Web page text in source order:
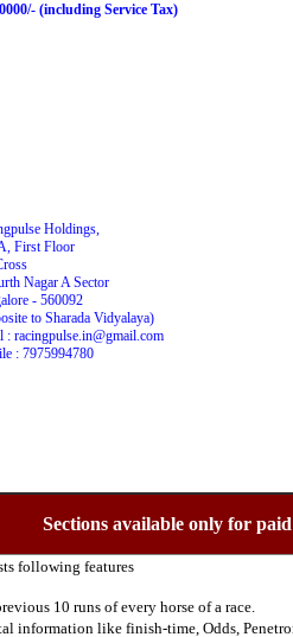
(including Service Tax)
Holdings,
First Floor
Nagar A Sector
- 560092
to Sharada Vidyalaya)
: racingpulse.in@gmail.com
: 7975994780
Sections available only for paid
following features
10 runs of every horse of a race.
information like finish-time, Odds,